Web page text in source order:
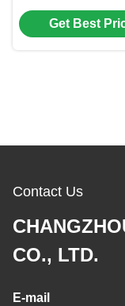
17inch
Monitor
Get Best
Contact Us
CO., LTD.
E-mail